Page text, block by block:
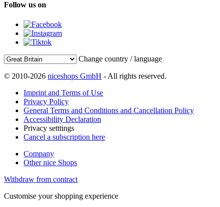
Follow us on
Change country / language
© 2010-2026 niceshops GmbH - All rights reserved.
Imprint and Terms of Use
Privacy Policy
General Terms and Conditions and Cancellation Policy
Accessibility Declaration
Privacy setttings
Cancel a subscription here
Company
Other nice Shops
Withdraw from contract
Customise your shopping experience